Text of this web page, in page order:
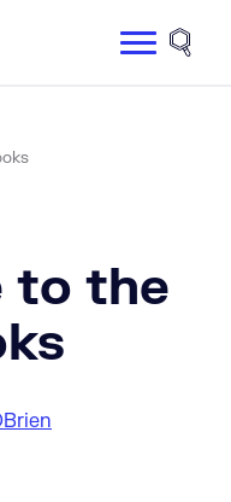
Site
to the